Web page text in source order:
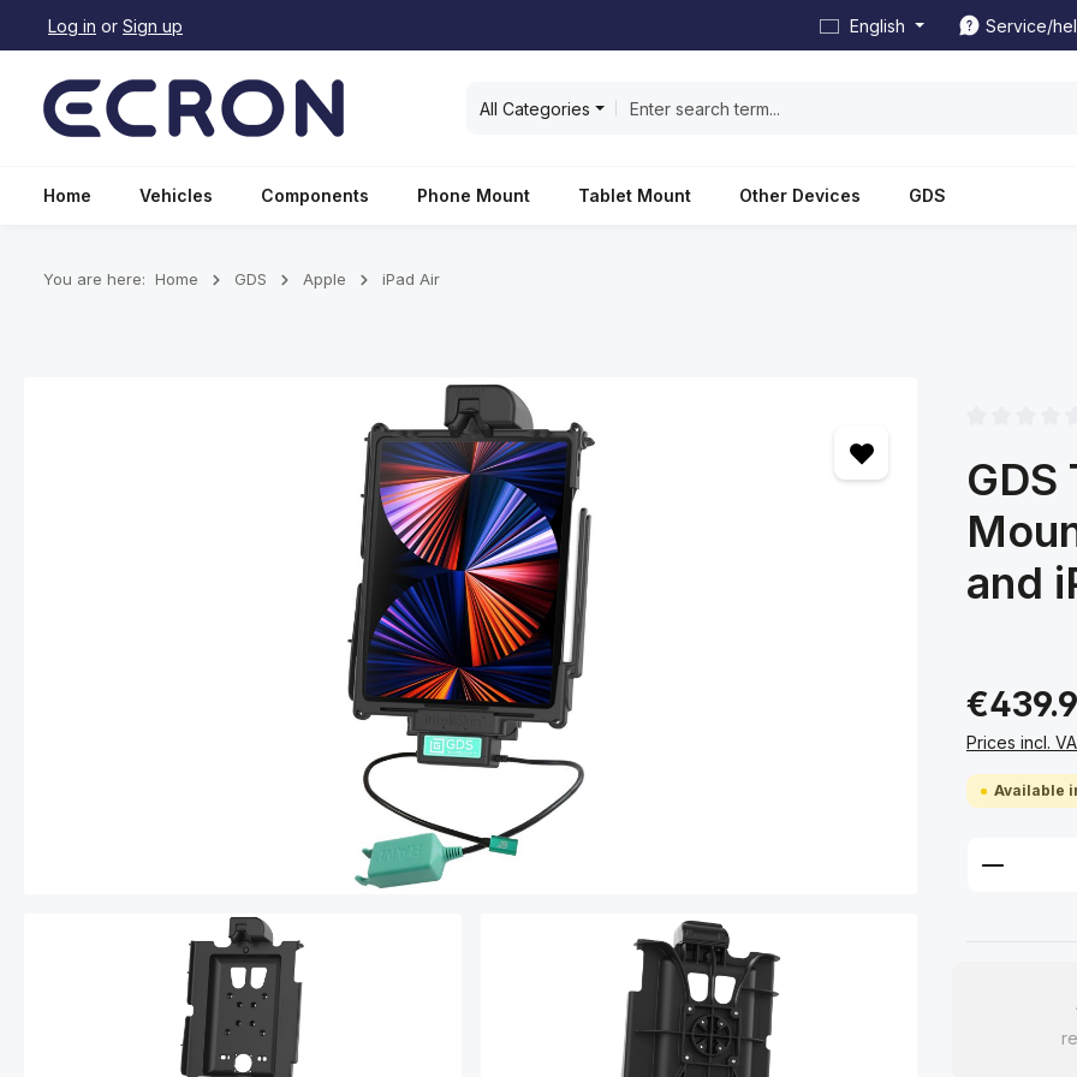
Skip to main navigation
Log in or Sign up English Service/
All Categories
Home Vehicles Components Phone Mount Tablet Mount Other Devices GDS
You are here: Home GDS Apple iPad Air
GDS
and
Prices incl.
Available